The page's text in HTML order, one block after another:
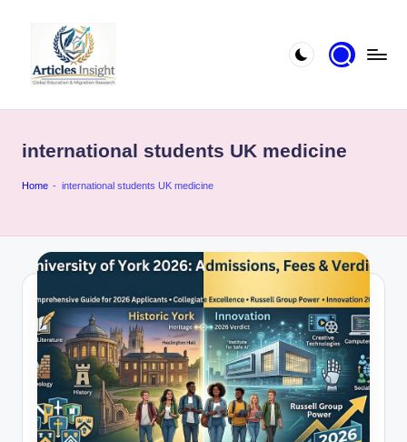
international students UK medicine
Home - international students UK medicine